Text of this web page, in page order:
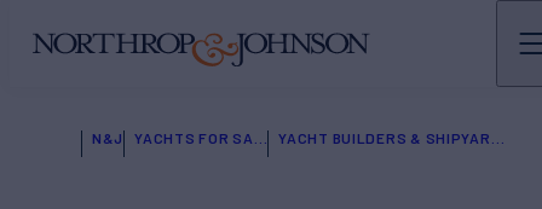
N&J